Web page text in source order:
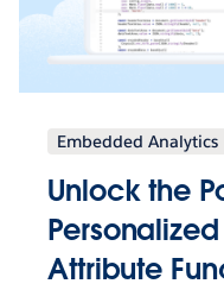
Embedded Analytics
Unlock the
Attribute